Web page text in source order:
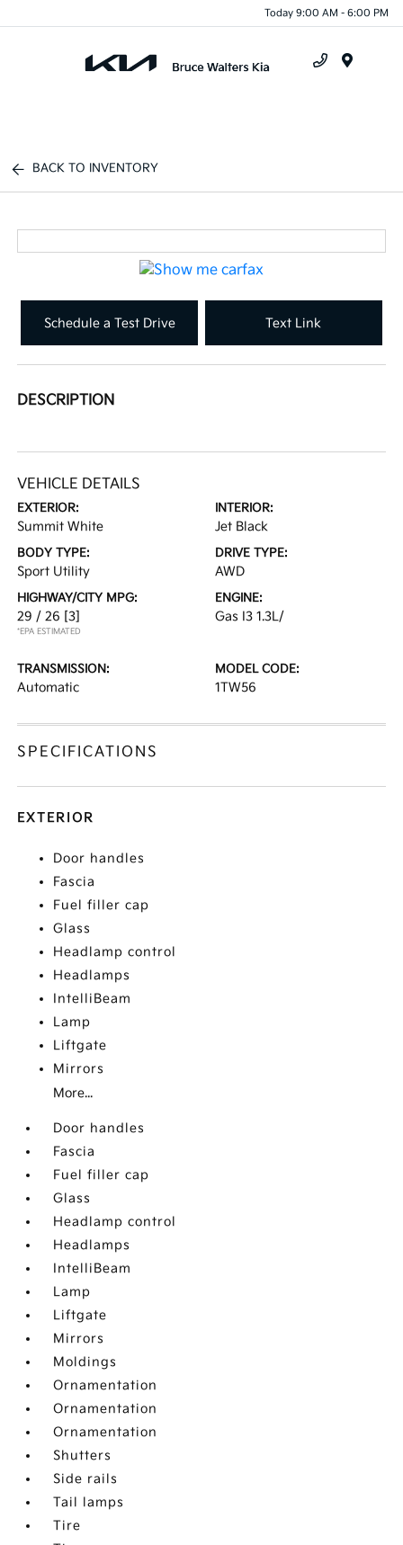
Today 9:00 AM - 6:00 PM
BACK TO INVENTORY
Schedule a Test Drive Text Link
DESCRIPTION
VEHICLE DETAILS
EXTERIOR:
Summit White
INTERIOR:
Jet Black
BODY TYPE:
Sport Utility
DRIVE TYPE:
AWD
HIGHWAY/CITY MPG:
29 / 26 [3]
*EPA ESTIMATED
ENGINE:
Gas I3 1.3L/
TRANSMISSION:
Automatic
MODEL CODE:
1TW56
SPECIFICATIONS
EXTERIOR
Door handles
Fascia
Fuel filler cap
Glass
Headlamp control
Headlamps
IntelliBeam
Lamp
Liftgate
Mirrors
More...
Door handles
Fascia
Fuel filler cap
Glass
Headlamp control
Headlamps
IntelliBeam
Lamp
Liftgate
Mirrors
Moldings
Ornamentation
Ornamentation
Ornamentation
Shutters
Side rails
Tail lamps
Tire